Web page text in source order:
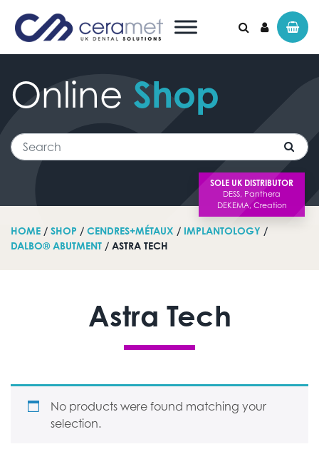
Search for:
SOLE UK DISTRIBUTOR
Online Shop
Search
HOME / SHOP / CENDRES+MÉTAUX / IMPLANTOLOGY /
DALBO® ABUTMENT / ASTRA TECH
Astra Tech
No products were found matching your
selection.